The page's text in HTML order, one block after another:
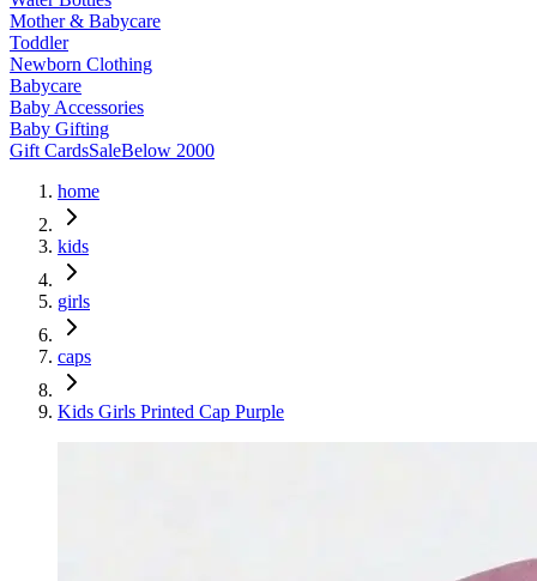
Mother & Babycare
Toddler
Newborn Clothing
Babycare
Baby Accessories
Baby Gifting
Gift CardsSaleBelow 2000
home
kids
girls
caps
Kids Girls Printed Cap Purple